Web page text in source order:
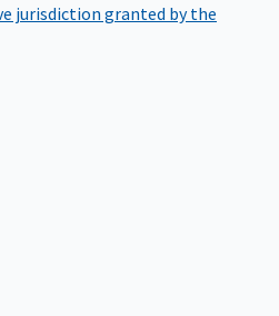
jurisdiction granted by the